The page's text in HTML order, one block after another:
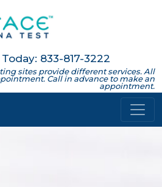
833-817-3222
sites provide different services. All
Call in advance to make an
appointment.